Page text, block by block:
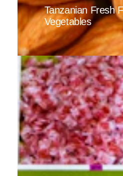
Tanzanian Fresh
Vegetables